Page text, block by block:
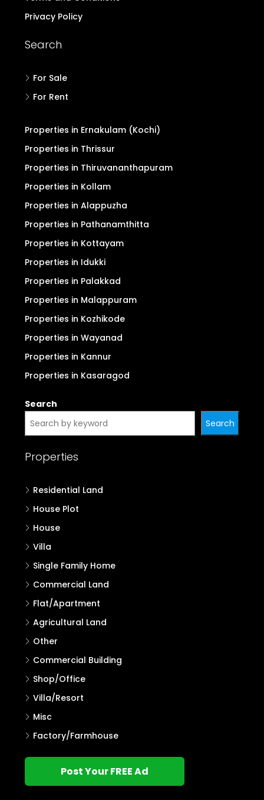
Privacy Policy
Search
For Sale
For Rent
Properties in Ernakulam (Kochi)
Properties in Thrissur
Properties in Thiruvananthapuram
Properties in Kollam
Properties in Alappuzha
Properties in Pathanamthitta
Properties in Kottayam
Properties in Idukki
Properties in Palakkad
Properties in Malappuram
Properties in Kozhikode
Properties in Wayanad
Properties in Kannur
Properties in Kasaragod
Search
Search
Properties
Residential Land
House Plot
House
Villa
Single Family Home
Commercial Land
Flat/Apartment
Agricultural Land
Other
Commercial Building
Shop/Office
Villa/Resort
Misc
Factory/Farmhouse
Post Your FREE Ad